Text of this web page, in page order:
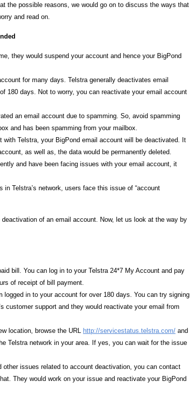
the possible reasons, we would go on to discuss the ways that
and read on.
they would suspend your account and hence your BigPond
for many days. Telstra generally deactivates email
180 days. Not to worry, you can reactivate your email account
an email account due to spamming. So, avoid spamming
and has been spamming from your mailbox.
Telstra, your BigPond email account will be deactivated. It
as well as, the data would be permanently deleted.
and have been facing issues with your email account, it
in Telstra’s network, users face this issue of “account
of an email account. Now, let us look at the way by
bill. You can log in to your Telstra 24*7 My Account and pay
of receipt of bill payment.
logged in to your account for over 180 days. You can try signing
customer support and they would reactivate your email from
location, browse the URL http://servicestatus.telstra.com/ and
Telstra network in your area. If yes, you can wait for the issue
issues related to account deactivation, you can contact
They would work on your issue and reactivate your BigPond